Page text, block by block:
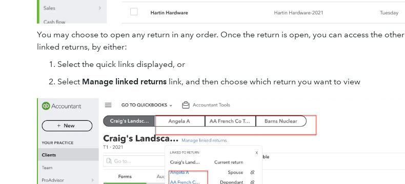
You may choose to open any return in any order. Once the return is open, you can access the other
linked returns, by either:
Select the quick links displayed, or
Select Manage linked returns link, and then choose which return you want to view